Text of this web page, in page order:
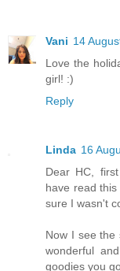
Vani 14
Love the
girl! :)
Reply
Linda 16
Dear HC,
have read
sure I wasn't
Now I see the
wonderful
goodies you